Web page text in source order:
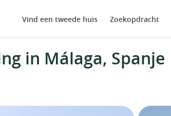
Vind een tweede huis Zoekopdracht
in Málaga, Spanje